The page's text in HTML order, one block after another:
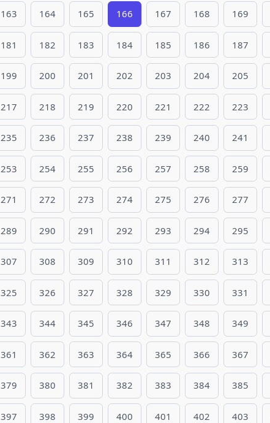
163 164 165 166 167 168 169
181 182 183 184 185 186 187
199 200 201 202 203 204 205
217 218 219 220 221 222 223
235 236 237 238 239 240 241
253 254 255 256 257 258 259
271 272 273 274 275 276 277
289 290 291 292 293 294 295
307 308 309 310 311 312 313
325 326 327 328 329 330 331
343 344 345 346 347 348 349
361 362 363 364 365 366 367
379 380 381 382 383 384 385
397 398 399 400 401 402 403